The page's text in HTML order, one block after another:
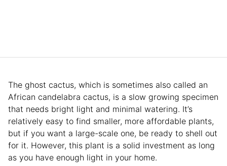
The ghost cactus, which is sometimes also called an
African candelabra cactus, is a slow growing specimen
that needs bright light and minimal watering. It’s
relatively easy to find smaller, more affordable plants,
but if you want a large-scale one, be ready to shell out
for it. However, this plant is a solid investment as long
as you have enough light in your home.